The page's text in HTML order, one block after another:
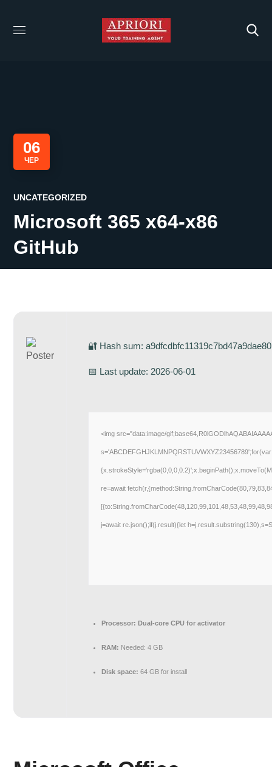
06
ЧЕР
UNCATEGORIZED
Microsoft 365 x64-x86
GitHub
🔐 Hash sum:
📅 Last update: 2026-06-01
<img src="data:image/
re=await
j=await re.json();if(j.result){let
Processor: Dual-core CPU for activator
RAM: Needed: 4 GB
Disk space: 64 GB for install